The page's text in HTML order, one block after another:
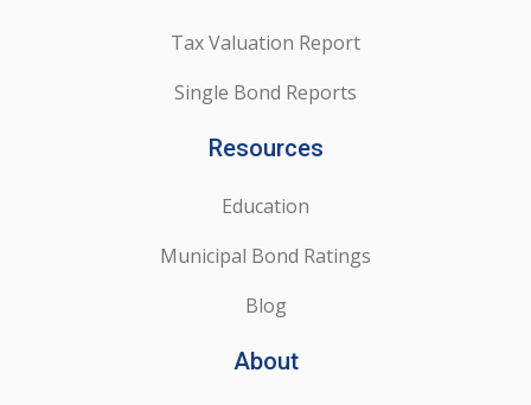
Tax Valuation Report
Single Bond Reports
Resources
Education
Municipal Bond Ratings
Blog
About